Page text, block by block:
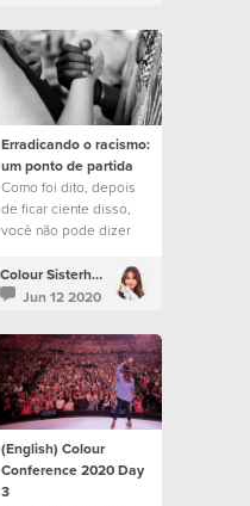
Erradicando o racismo:
um ponto de partida
Como foi dito, depois
de ficar ciente disso,
você não pode dizer
Colour Sisterhood
Jun 12 2020
(English) Colour
Conference 2020 Day
3